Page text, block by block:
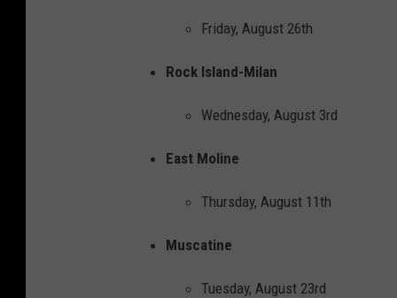
Friday, August 26th
Rock Island-Milan
Wednesday, August 3rd
East Moline
Thursday, August 11th
Muscatine
Tuesday, August 23rd